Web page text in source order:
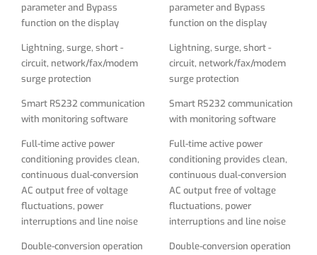
AC output free of voltage
fluctuations, power
Double-conversion operation
converts raw input from AC to
output power back to perfect
sine wave AC with enhanced
protection from harmonic
distortion, fast electrical
impulses and other hard-to-
solve power problems not
addressed by other UPS
types
Supports 50/60Hz operation
parameter and Bypass
function on the display
Lightning, surge, short -
circuit, network/fax/modem
surge protection
Smart RS232 communication
with monitoring software
Full-time active power
conditioning provides clean,
continuous dual-conversion
AC output free of voltage
fluctuations, power
interruptions and line noise
Double-conversion operation
AC output free of voltage
fluctuations, power
Double-conversion operation
converts raw input from AC to
output power back to perfect
sine wave AC with enhanced
protection from harmonic
distortion, fast electrical
impulses and other hard-to-
solve power problems not
addressed by other UPS
types
Supports 50/60Hz operation
parameter and Bypass
function on the display
Lightning, surge, short -
circuit, network/fax/modem
surge protection
Smart RS232 communication
with monitoring software
Full-time active power
conditioning provides clean,
continuous dual-conversion
AC output free of voltage
fluctuations, power
interruptions and line noise
Double-conversion operation